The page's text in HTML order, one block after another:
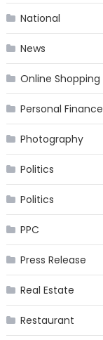
National
News
Online Shopping
Personal Finance
Photography
Politics
Politics
PPC
Press Release
Real Estate
Restaurant